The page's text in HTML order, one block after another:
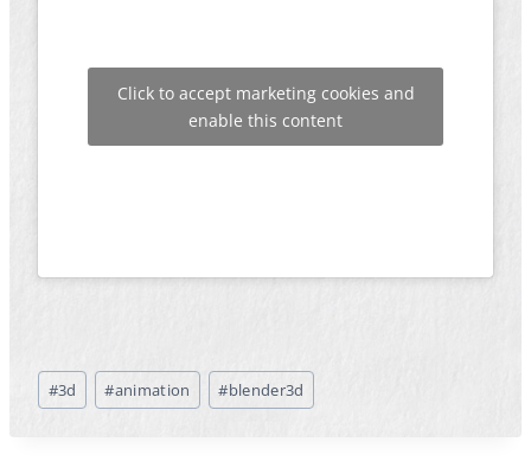
Click to accept marketing cookies and
enable this content
Post
Tags:
#3d #animation #blender3d